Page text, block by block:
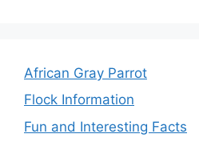
African Gray Parrot
Flock Information
Fun and Interesting Facts